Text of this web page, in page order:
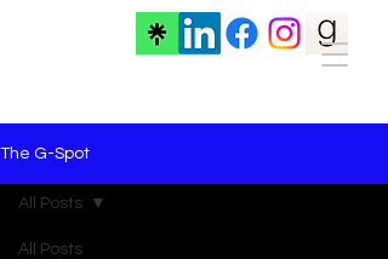
The G-Spot
All Posts
All Posts